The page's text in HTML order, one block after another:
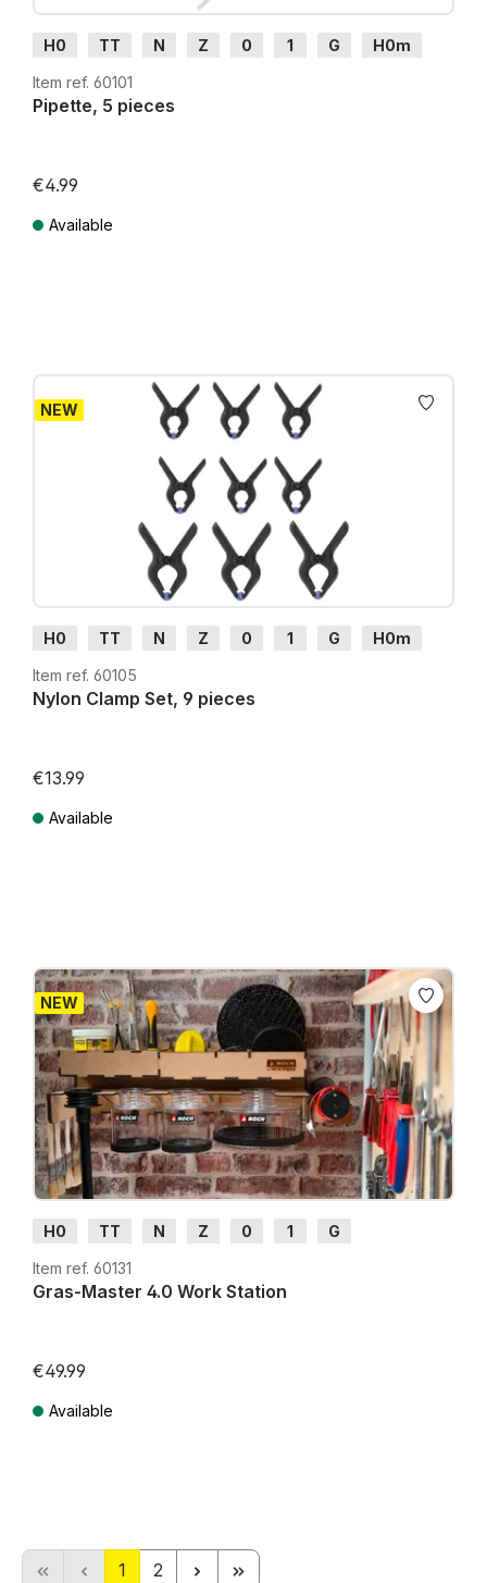
H0 TT N Z 0 1 G
H0m
H0e
Item ref. 60101
Pipette, 5 pieces
€4.99
Available
NEW
H0 TT N Z 0 1 G
H0m
H0e
Item ref. 60105
Nylon Clamp Set, 9 pieces
€13.99
Available
NEW
H0 TT N Z 0 1
G
Item ref. 60131
Gras-Master 4.0 Work Station
€49.99
Available
Page
1 Page
2